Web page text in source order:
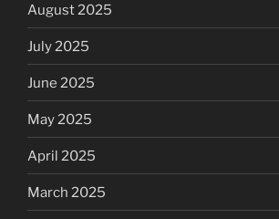
August 2025
July 2025
June 2025
May 2025
April 2025
March 2025